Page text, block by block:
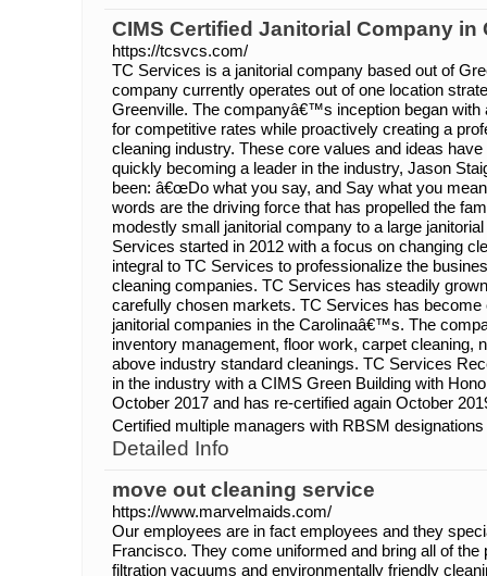
CIMS Certified Janitorial Company in
https://tcsvcs.com/
TC Services is a janitorial company based out of
company currently operates out of one location
Greenville. The companyâ€™s inception began with
for competitive rates while proactively creating a
cleaning industry. These core values and ideas
quickly becoming a leader in the industry, Jason
been: â€œDo what you say, and Say what you
words are the driving force that has propelled the
modestly small janitorial company to a large
Services started in 2012 with a focus on changing
integral to TC Services to professionalize the
cleaning companies. TC Services has steadily
carefully chosen markets. TC Services has become
janitorial companies in the Carolinaâ€™s. The
inventory management, floor work, carpet cleaning,
above industry standard cleanings. TC Services
in the industry with a CIMS Green Building with
October 2017 and has re-certified again October
Certified multiple managers with RBSM
Detailed Info
move out cleaning service
https://www.marvelmaids.com/
Our employees are in fact employees and they
Francisco. They come uniformed and bring all of the
filtration vacuums and environmentally friendly